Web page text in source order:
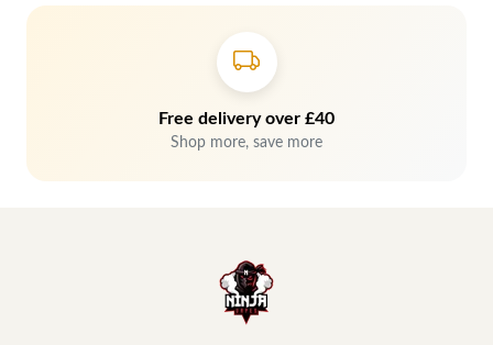
Free delivery over £40
Shop more, save more